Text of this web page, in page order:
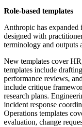
Role-based templates
Anthropic has
designed with
terminology and
New templates cover
templates include
performance reviews,
include critique
research plans.
incident response
Operations templates
evaluation, change